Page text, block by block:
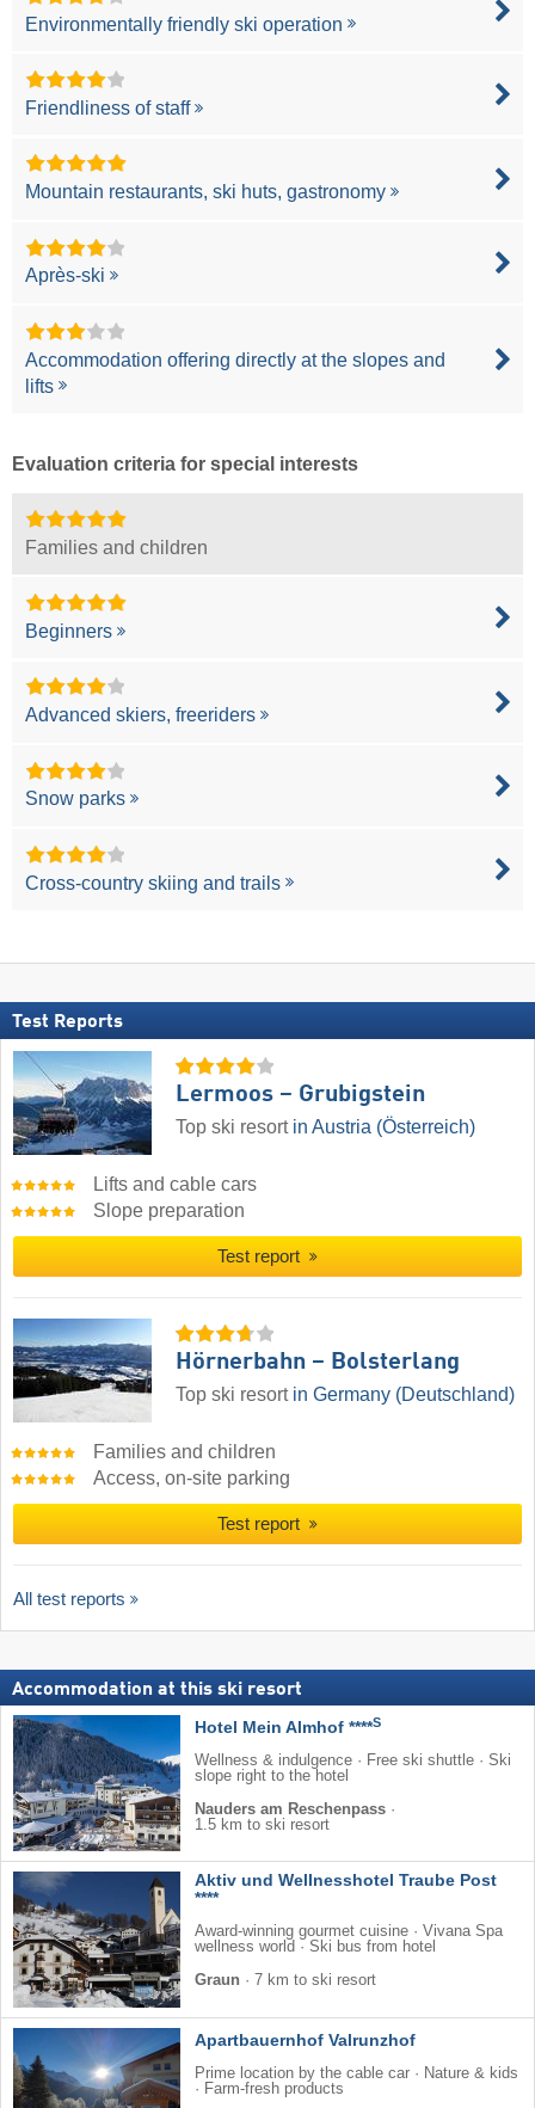
Environmentally friendly ski operation
Friendliness of staff
Mountain restaurants, ski huts, gastronomy
Après-ski
Accommodation offering directly at the slopes and
lifts
Evaluation criteria for special interests
Families and children
Beginners
Advanced skiers, freeriders
Snow parks
Cross-country skiing and trails
Test Reports
Lermoos – Grubigstein
Top ski resort in Austria (Österreich)
Lifts and cable cars
Slope preparation
Test report
Hörnerbahn – Bolsterlang
Top ski resort in Germany (Deutschland)
Families and children
Access, on-site parking
Test report
All test reports
Accommodation at this ski resort
Hotel Mein Almhof ****S
Wellness & indulgence · Free ski shuttle · Ski
slope right to the hotel
Nauders am Reschenpass ·
1.5 km to ski resort
Aktiv und Wellnesshotel Traube Post
****
Award-winning gourmet cuisine · Vivana Spa
wellness world · Ski bus from hotel
Graun · 7 km to ski resort
Apartbauernhof Valrunzhof
Prime location by the cable car · Nature & kids
· Farm-fresh products